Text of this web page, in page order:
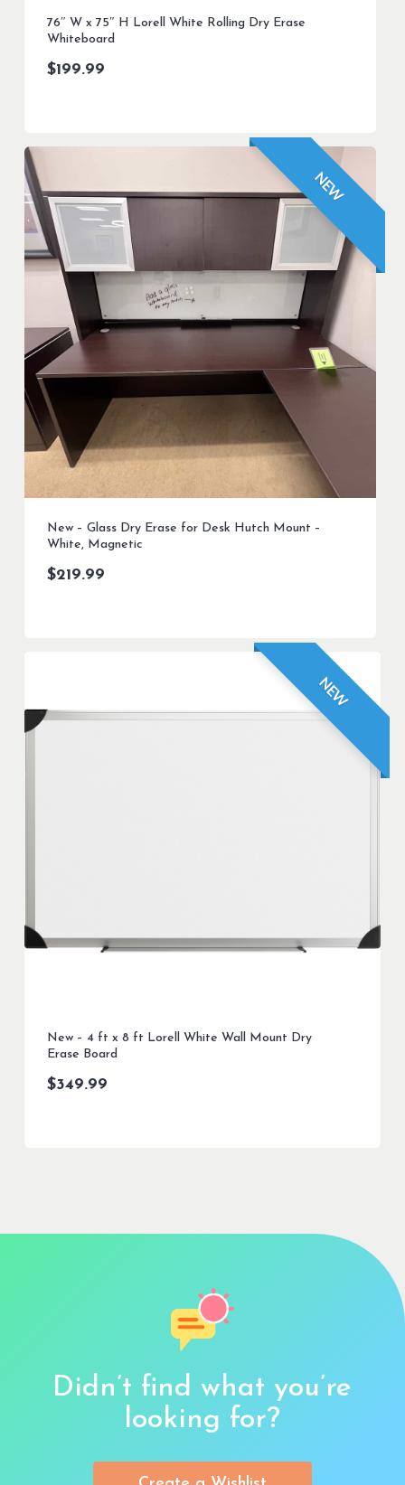
76″ W x 75″ H Lorell White Rolling Dry Erase
Whiteboard
$199.99
NEW
New – Glass Dry Erase for Desk Hutch Mount –
White, Magnetic
$219.99
NEW
New – 4 ft x 8 ft Lorell White Wall Mount Dry
Erase Board
$349.99
Didn’t find what you’re
looking for?